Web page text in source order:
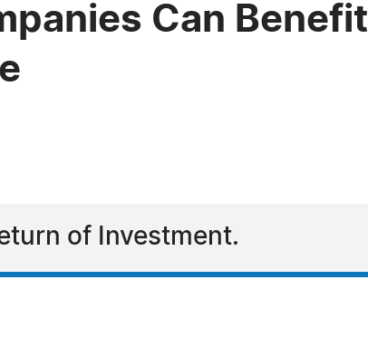
Can Benefit
of Investment.